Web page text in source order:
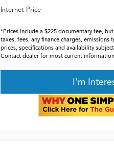
Internet Price
*Prices include a $225 documentary fee,
taxes, fees, any finance charges, emissions
prices, specifications and availability
Contact dealer for most current
I'm